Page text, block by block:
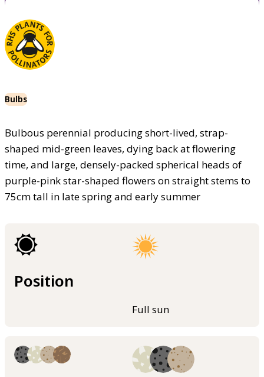
Bulbs
Bulbous perennial producing short-lived, strap-
shaped mid-green leaves, dying back at flowering
time, and large, densely-packed spherical heads of
purple-pink star-shaped flowers on straight stems to
75cm tall in late spring and early summer
Position
Full sun